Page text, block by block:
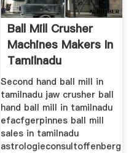
Ball Mill Crusher
Machines Makers In
Tamilnadu
Second hand ball mill in
tamilnadu jaw crusher ball
hand ball mill in tamilnadu
efacfgerpinnes ball mill
sales in tamilnadu
astrologieconsultoffenberg